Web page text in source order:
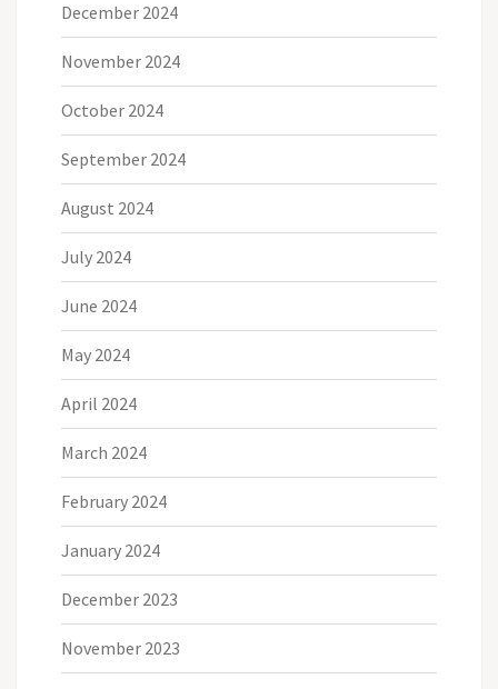
December 2024
November 2024
October 2024
September 2024
August 2024
July 2024
June 2024
May 2024
April 2024
March 2024
February 2024
January 2024
December 2023
November 2023